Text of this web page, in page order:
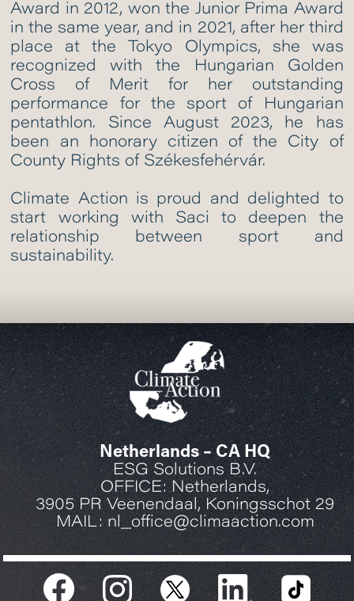
Award in 2012, won the Junior Prima Award
in the same year, and in 2021, after her third
place at the Tokyo Olympics, she was
recognized with the Hungarian Golden
Cross of Merit for her outstanding
performance for the sport of Hungarian
pentathlon. Since August 2023, he has
been an honorary citizen of the City of
County Rights of Székesfehérvár.
Climate Action is proud and delighted to
start working with Saci to deepen the
relationship between sport and
sustainability.
Netherlands – CA HQ
ESG Solutions B.V.
OFFICE: Netherlands,
3905 PR Veenendaal, Koningsschot 29
MAIL: nl_office@climaaction.com